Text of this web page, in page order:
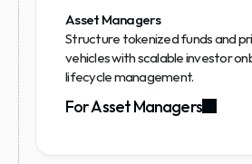
Asset Managers
Structure tokenized funds and
vehicles with scalable investor
lifecycle management.
For Asset Managers